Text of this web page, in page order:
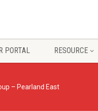
PORTAL RESOURCE
– Pearland East